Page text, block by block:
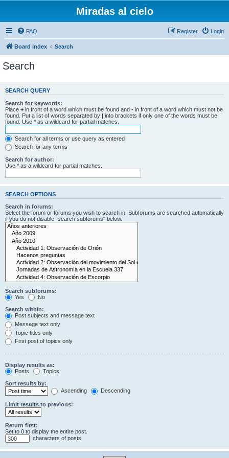
Miradas al cielo
FAQ Login
Register
Board index Search
Search
SEARCH QUERY
Search for keywords:
Place + in front of a word which must be found and - in front of a word which must not be
found. Put a list of words separated by | into brackets if only one of the words must be
found. Use * as a wildcard for partial matches.
Search for all terms or use query as entered
Search for any terms
Search for author:
Use * as a wildcard for partial matches.
SEARCH OPTIONS
Search in forums:
Select the forum or forums you wish to search in. Subforums are searched automatically
if you do not disable “search subforums“ below.
Search subforums:
Yes
No
Search within:
Post subjects and message text
Message text only
Topic titles only
First post of topics only
Display results as:
Posts
Topics
Sort results by:
Ascending
Descending
Limit results to previous:
Return first:
Set to 0 to display the entire post.
characters of posts